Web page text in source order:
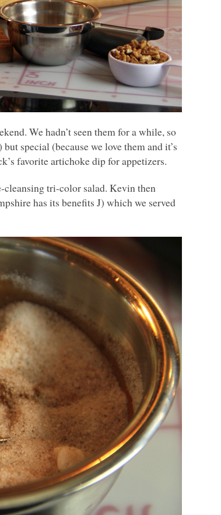
We hadn’t seen them for a while, so
special (because we love them and it’s
favorite artichoke dip for appetizers.
cleansing tri-color salad. Kevin then
has its benefits J) which we served